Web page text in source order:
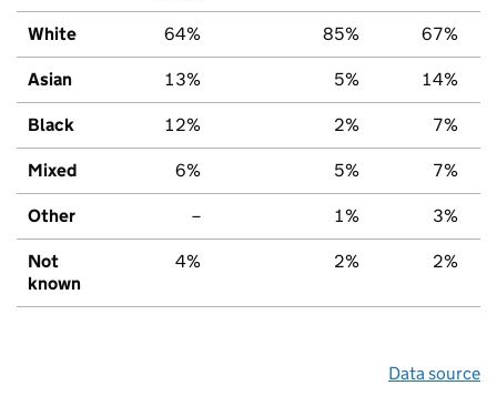
White 64% 85% 67%
Asian 13% 5% 14%
Black 12% 2% 7%
Mixed 6% 5% 7%
Other – 1% 3%
Not
known
4% 2% 2%
Data source